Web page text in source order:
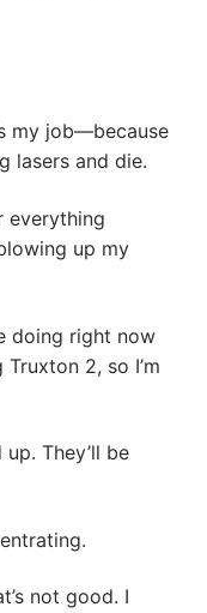
my job—because
lasers and die.
everything
up my
doing right now
2, so I’m
They’ll be
not good. I